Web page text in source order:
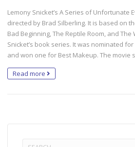
Lemony Snicket’s A Series of Unfortunate
directed by Brad Silberling. It is based on
Bad Beginning, The Reptile Room, and
Snicket’s book series. It was nominated
and won one for Best Makeup. The movie
Read more
Search